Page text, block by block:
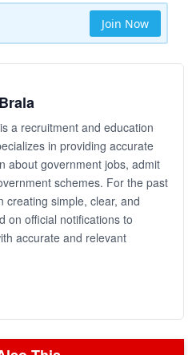
Join Now
a recruitment and education
in providing accurate
about government jobs, admit
schemes. For the past
creating simple, clear, and
on official notifications to
accurate and relevant